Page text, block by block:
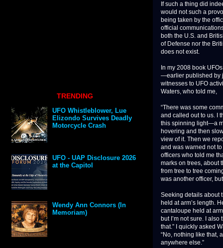
If such a thing did
would not such a
being taken by the
official
both the U.S. and
of Defense nor the
does not exist.
In my 2008 book
—earlier published by
witnesses to UFO
Waters, who told me,
“There was some
and called out to us. I
this spinning light—a
hovering and then
view of it. Then we
and was warned not
officers who told me
marks on trees, about
from tree to tree
was another officer,
Seeking details about
held at arm’s length.
cantaloupe held at
but I’m not sure. I
that.” I quickly asked
“No, nothing like that,
anywhere else.”
TRENDING
UFO Whistleblower, Lue
Elizondo Survives Deadly
Motorcycle Crash
UFO - UAP Disclosure 2026
at the Capitol
Wendy Ann Connors (In
Memoriam)